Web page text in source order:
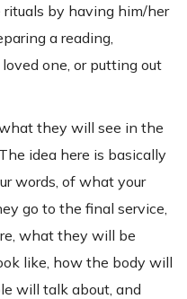
by having him/her
a reading,
one, or putting out
they will see in the
idea here is basically
words, of what your
go to the final service,
what they will be
like, how the body will
will talk about, and